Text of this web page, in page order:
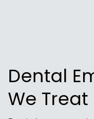
Dental
We Treat